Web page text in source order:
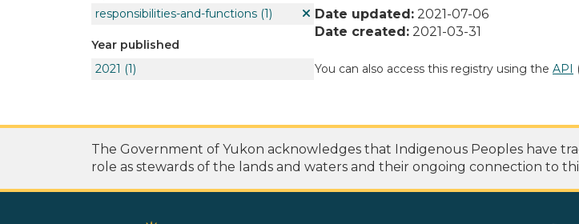
responsibilities-and-functions (1)
Year published
2021 (1)
Date updated: 2021-07-06
Date created: 2021-03-31
You can also access this registry using the API
The Government of Yukon acknowledges that Indigenous Peoples have
role as stewards of the lands and waters and their ongoing connection to